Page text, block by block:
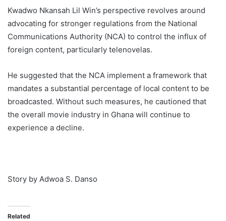
Kwadwo Nkansah Lil Win’s perspective revolves around
advocating for stronger regulations from the National
Communications Authority (NCA) to control the influx of
foreign content, particularly telenovelas.
He suggested that the NCA implement a framework that
mandates a substantial percentage of local content to be
broadcasted. Without such measures, he cautioned that
the overall movie industry in Ghana will continue to
experience a decline.
Story by Adwoa S. Danso
Related